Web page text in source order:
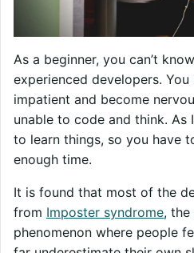
As a beginner, you can’t
experienced developers.
impatient and become
unable to code and think. As
to learn things, so you have
enough time.
It is found that most of the
from Imposter syndrome,
phenomenon where people